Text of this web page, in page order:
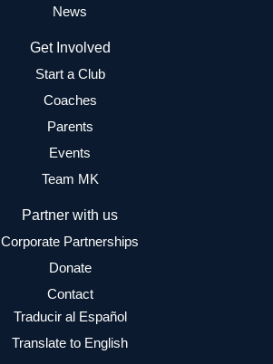
News
Get Involved
Start a Club
Coaches
Parents
Events
Team MK
Partner with us
Corporate Partnerships
Donate
Contact
Traducir al Español
Translate to English